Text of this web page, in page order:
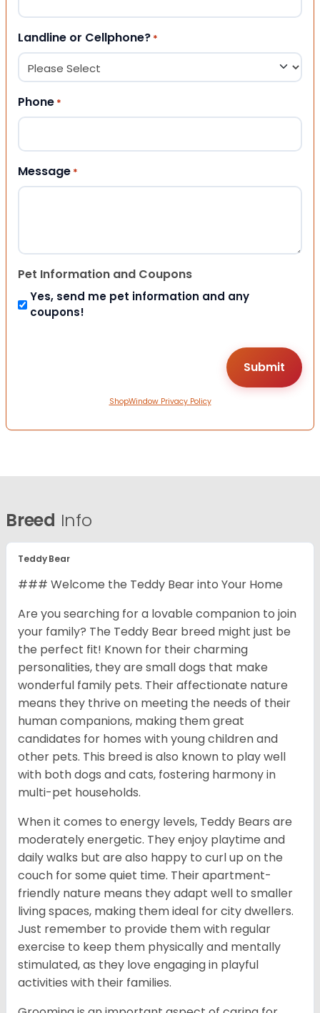
Landline or Cellphone? *
Phone *
Message *
Pet Information and Coupons
Yes, send me pet information and any
coupons!
ShopWindow Privacy Policy
Breed Info
Teddy Bear
### Welcome the Teddy Bear into Your Home
Are you searching for a lovable companion to join
your family? The Teddy Bear breed might just be
the perfect fit! Known for their charming
personalities, they are small dogs that make
wonderful family pets. Their affectionate nature
means they thrive on meeting the needs of their
human companions, making them great
candidates for homes with young children and
other pets. This breed is also known to play well
with both dogs and cats, fostering harmony in
multi-pet households.
When it comes to energy levels, Teddy Bears are
moderately energetic. They enjoy playtime and
daily walks but are also happy to curl up on the
couch for some quiet time. Their apartment-
friendly nature means they adapt well to smaller
living spaces, making them ideal for city dwellers.
Just remember to provide them with regular
exercise to keep them physically and mentally
stimulated, as they love engaging in playful
activities with their families.